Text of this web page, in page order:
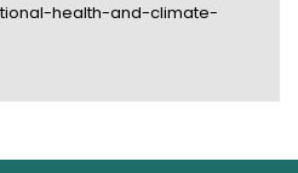
health-and-climate-